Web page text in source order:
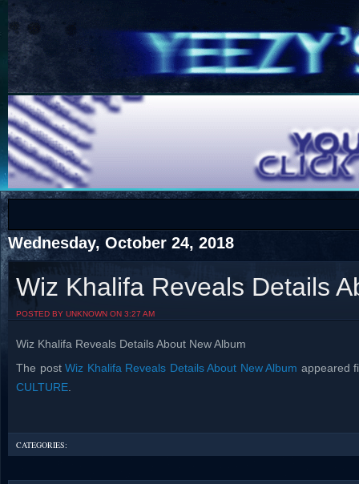
COTS
COTS
Visit The South's Rap Battle Home
Wednesday, October 24, 2018
Wiz Khalifa Reveals Details
POSTED BY UNKNOWN ON 3:27 AM
Wiz Khalifa Reveals Details About New Album
The postWiz Khalifa Reveals Details About New Album appeared
CULTURE
CATEGORIES: